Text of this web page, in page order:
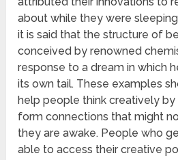
about while they were
it is said that the structure of
conceived by renowned
response to a dream in which
its own tail. These examples
help people think creatively
form connections that might
they are awake. People who
able to access their creative